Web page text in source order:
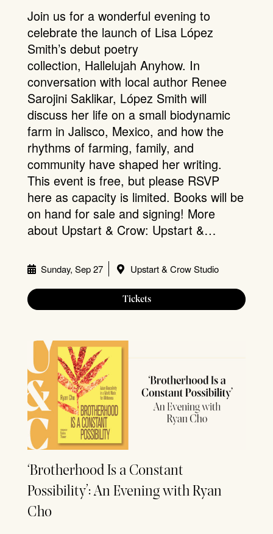
Join us for a wonderful evening to
celebrate the launch of Lisa López
Smith’s debut poetry
collection, Hallelujah Anyhow. In
conversation with local author Renee
Sarojini Saklikar, López Smith will
discuss her life on a small biodynamic
farm in Jalisco, Mexico, and how the
rhythms of farming, family, and
community have shaped her writing.
This event is free, but please RSVP
here as capacity is limited. Books will be
on hand for sale and signing! More
about Upstart & Crow: Upstart &…
Sunday, Sep 27 Upstart & Crow Studio
Tickets
‘Brotherhood Is a Constant
Possibility’: An Evening with Ryan
Cho